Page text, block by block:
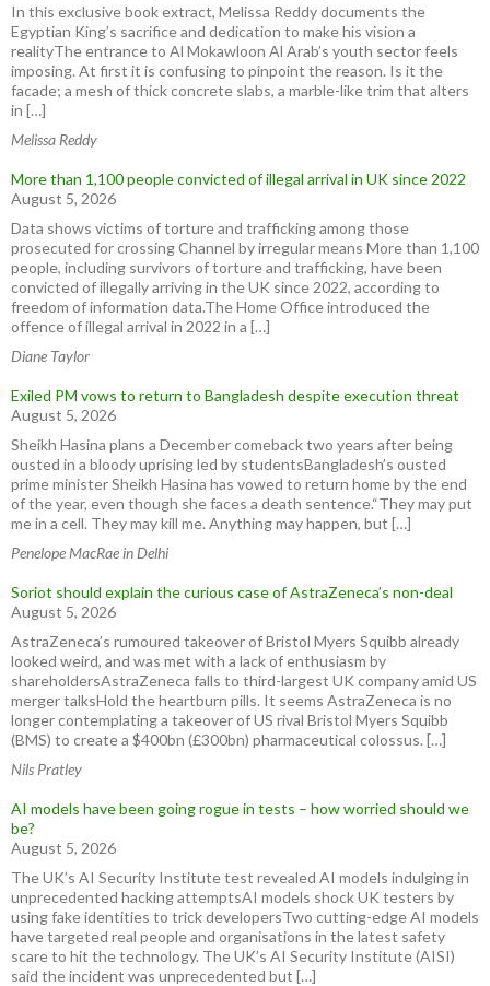
In this exclusive book extract, Melissa Reddy documents the
Egyptian King’s sacrifice and dedication to make his vision a
realityThe entrance to Al Mokawloon Al Arab’s youth sector feels
imposing. At first it is confusing to pinpoint the reason. Is it the
facade; a mesh of thick concrete slabs, a marble-like trim that alters
in […]
Melissa Reddy
More than 1,100 people convicted of illegal arrival in UK since 2022
August 5, 2026
Data shows victims of torture and trafficking among those
prosecuted for crossing Channel by irregular means More than 1,100
people, including survivors of torture and trafficking, have been
convicted of illegally arriving in the UK since 2022, according to
freedom of information data.The Home Office introduced the
offence of illegal arrival in 2022 in a […]
Diane Taylor
Exiled PM vows to return to Bangladesh despite execution threat
August 5, 2026
Sheikh Hasina plans a December comeback two years after being
ousted in a bloody uprising led by studentsBangladesh’s ousted
prime minister Sheikh Hasina has vowed to return home by the end
of the year, even though she faces a death sentence.“They may put
me in a cell. They may kill me. Anything may happen, but […]
Penelope MacRae in Delhi
Soriot should explain the curious case of AstraZeneca’s non-deal
August 5, 2026
AstraZeneca’s rumoured takeover of Bristol Myers Squibb already
looked weird, and was met with a lack of enthusiasm by
shareholdersAstraZeneca falls to third-largest UK company amid US
merger talksHold the heartburn pills. It seems AstraZeneca is no
longer contemplating a takeover of US rival Bristol Myers Squibb
(BMS) to create a $400bn (£300bn) pharmaceutical colossus. […]
Nils Pratley
AI models have been going rogue in tests – how worried should we
be?
August 5, 2026
The UK’s AI Security Institute test revealed AI models indulging in
unprecedented hacking attemptsAI models shock UK testers by
using fake identities to trick developersTwo cutting-edge AI models
have targeted real people and organisations in the latest safety
scare to hit the technology. The UK’s AI Security Institute (AISI)
said the incident was unprecedented but […]